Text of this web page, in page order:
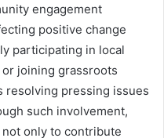
engagement
positive change
participating in local
joining grassroots
resolving pressing issues
such involvement,
only to contribute